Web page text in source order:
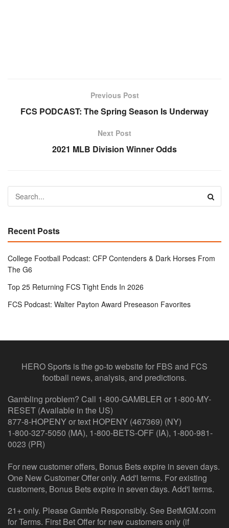
Previous Post
FCS PODCAST: The Spring Season Is Underway
Next Post
2021 MLB Division Winner Odds
Recent Posts
College Football Podcast: CFP Contenders & Dark Horses From
The G6
Top 25 Returning FCS Tight Ends In 2026
FCS Podcast: Walter Payton Award Preseason Favorites
HERO Sports is the go-to website for FBS and FCS
football news, analysis, and predictions.
Gambling problem? Call 1-800-GAMBLER or 1-800-MY-
RESET (Available in the US)
877-8-HOPENY or text HOPENY (467369) (NY)
1-800-327-5050 (MA), 1-800-BETS-OFF (IA), 1-800-981-
0023 (PR)
For new customer offers, Bonus Bets expire in seven days.
One New Customer Offer only. Add'l terms. For existing
customers, Bonus Bets expire in seven days. Add'l terms.
21+ only. Please Gamble Responsibly. See BetMGM.com
for Terms. First Bet Offer for new customers only (if